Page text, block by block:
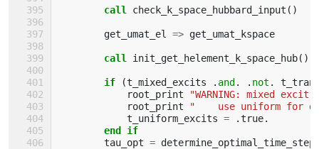
call check_k_space_hubbard_input ()
get_umat_el => get_umat_kspace
call init_get_helement_k_space_hub()
if (t_mixed_excits . and. . not .
root_print
"WARNING: mixed
root_print
"    use uniform for
t_uniform_excits = .true.
end if
tau_opt = determine_optimal_time_step